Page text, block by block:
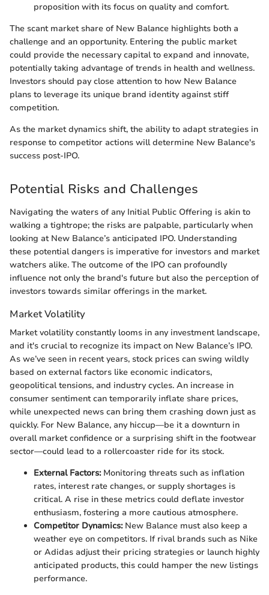
proposition with its focus on quality and comfort.
The scant market share of New Balance highlights both a
challenge and an opportunity. Entering the public market
could provide the necessary capital to expand and innovate,
potentially taking advantage of trends in health and wellness.
Investors should pay close attention to how New Balance
plans to leverage its unique brand identity against stiff
competition.
As the market dynamics shift, the ability to adapt strategies in
response to competitor actions will determine New Balance's
success post-IPO.
Potential Risks and Challenges
Navigating the waters of any Initial Public Offering is akin to
walking a tightrope; the risks are palpable, particularly when
looking at New Balance’s anticipated IPO. Understanding
these potential dangers is imperative for investors and market
watchers alike. The outcome of the IPO can profoundly
influence not only the brand's future but also the perception of
investors towards similar offerings in the market.
Market Volatility
Market volatility constantly looms in any investment landscape,
and it's crucial to recognize its impact on New Balance’s IPO.
As we’ve seen in recent years, stock prices can swing wildly
based on external factors like economic indicators,
geopolitical tensions, and industry cycles. An increase in
consumer sentiment can temporarily inflate share prices,
while unexpected news can bring them crashing down just as
quickly. For New Balance, any hiccup—be it a downturn in
overall market confidence or a surprising shift in the footwear
sector—could lead to a rollercoaster ride for its stock.
External Factors:Monitoring threats such as inflation
rates, interest rate changes, or supply shortages is
critical. A rise in these metrics could deflate investor
enthusiasm, fostering a more cautious atmosphere.
Competitor Dynamics:New Balance must also keep a
weather eye on competitors. If rival brands such as Nike
or Adidas adjust their pricing strategies or launch highly
anticipated products, this could hamper the new listings
performance.